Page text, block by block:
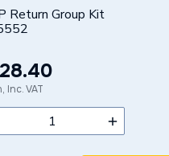
Return Group Kit
Inc. VAT